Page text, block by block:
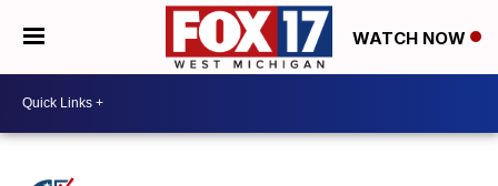
WATCH NOW